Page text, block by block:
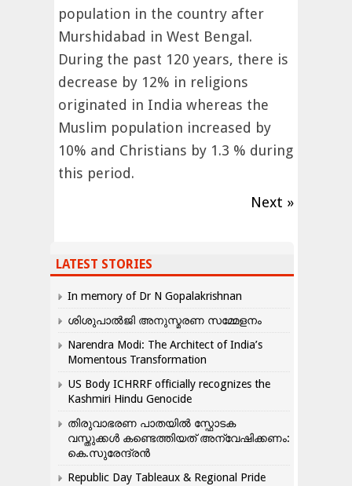
population in the country after
Murshidabad in West Bengal.
During the past 120 years, there is
decrease by 12% in religions
originated in India whereas the
Muslim population increased by
10% and Christians by 1.3 % during
this period.
Next »
LATEST STORIES
In memory of Dr N Gopalakrishnan
ശിശുപാൽജി അനുസ്മരണ സമ്മേളനം
Narendra Modi: The Architect of India’s
Momentous Transformation
US Body ICHRRF officially recognizes the
Kashmiri Hindu Genocide
തിരുവാഭരണ പാതയിൽ സ്ഫോടക
വസ്തുക്കൾ കണ്ടെത്തിയത് അന്വേഷിക്കണം:
കെ.സുരേന്ദ്രൻ
Republic Day Tableaux & Regional Pride